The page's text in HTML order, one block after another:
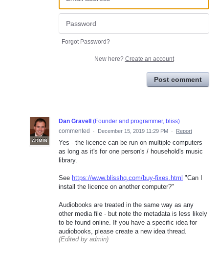
Forgot Password?
New here? Create an account
Post comment
ADMIN
Dan Gravell (Founder and programmer, bliss)
commented
· December 15, 2019 11:29 PM · Report
Yes - the licence can be run on multiple computers
as long as it's for one person's / household's music
library.
See https://www.blisshq.com/buy-fixes.html "Can I
install the licence on another computer?"
Audiobooks are treated in the same way as any
other media file - but note the metadata is less likely
to be found online. If you have a specific idea for
audiobooks, please create a new idea thread.
(Edited by admin)